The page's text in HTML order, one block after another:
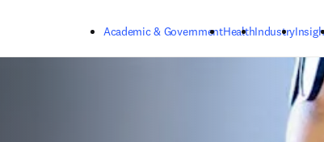
Academic & GovernmentHealthIndustry